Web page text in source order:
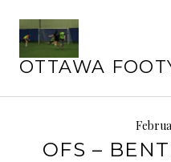
content
OTTAWA
OFS –